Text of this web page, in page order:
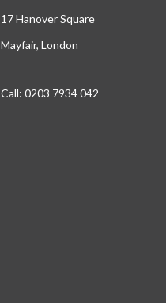
17 Hanover Square
Mayfair, London
Call: 0203 7934 042